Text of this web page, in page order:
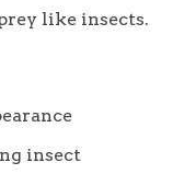
like insects.
insect